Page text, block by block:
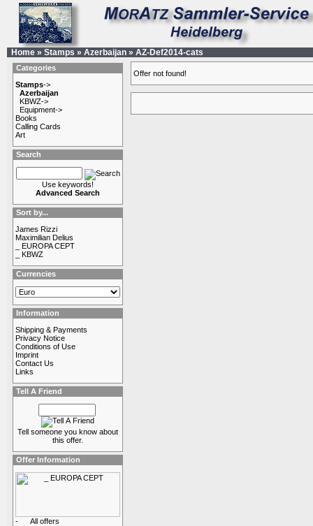
Home » Stamps » Azerbaijan » AZ-Def2014-cats
Categories
Stamps->
Azerbaijan
KBWZ->
Equipment->
Books
Calling Cards
Art
Search
Use keywords!
Advanced Search
Sort by...
James Rizzi
Maximilian Delius
_ EUROPA CEPT
_ KBWZ
Currencies
Information
Shipping & Payments
Privacy Notice
Conditions of Use
Imprint
Contact Us
Links
Tell A Friend
Tell someone you know about
this offer.
Offer Information
- All offers
Offer not found!